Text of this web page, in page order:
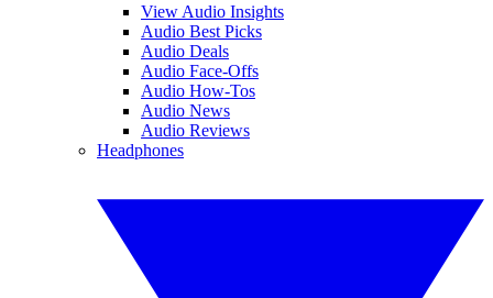
View Audio Insights
Audio Best Picks
Audio Deals
Audio Face-Offs
Audio How-Tos
Audio News
Audio Reviews
Headphones